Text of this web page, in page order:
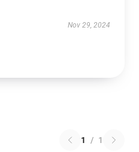
Nov 29, 2024
1 / 1